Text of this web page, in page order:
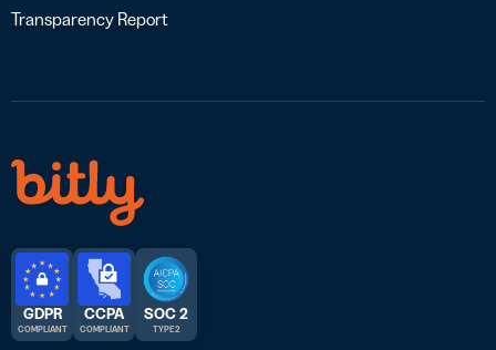
Transparency Report
GDPR
COMPLIANT
CCPA
COMPLIANT
SOC 2
TYPE 2